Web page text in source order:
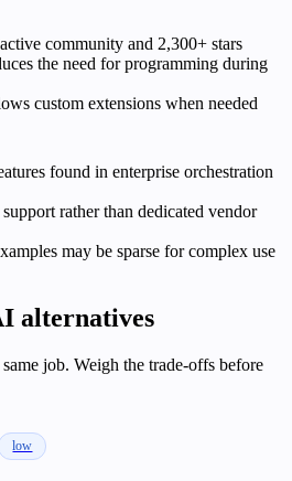
community and 2,300+ stars
the need for programming during
custom extensions when needed
found in enterprise orchestration
rather than dedicated vendor
may be sparse for complex use
alternatives
job. Weigh the trade-offs before
low